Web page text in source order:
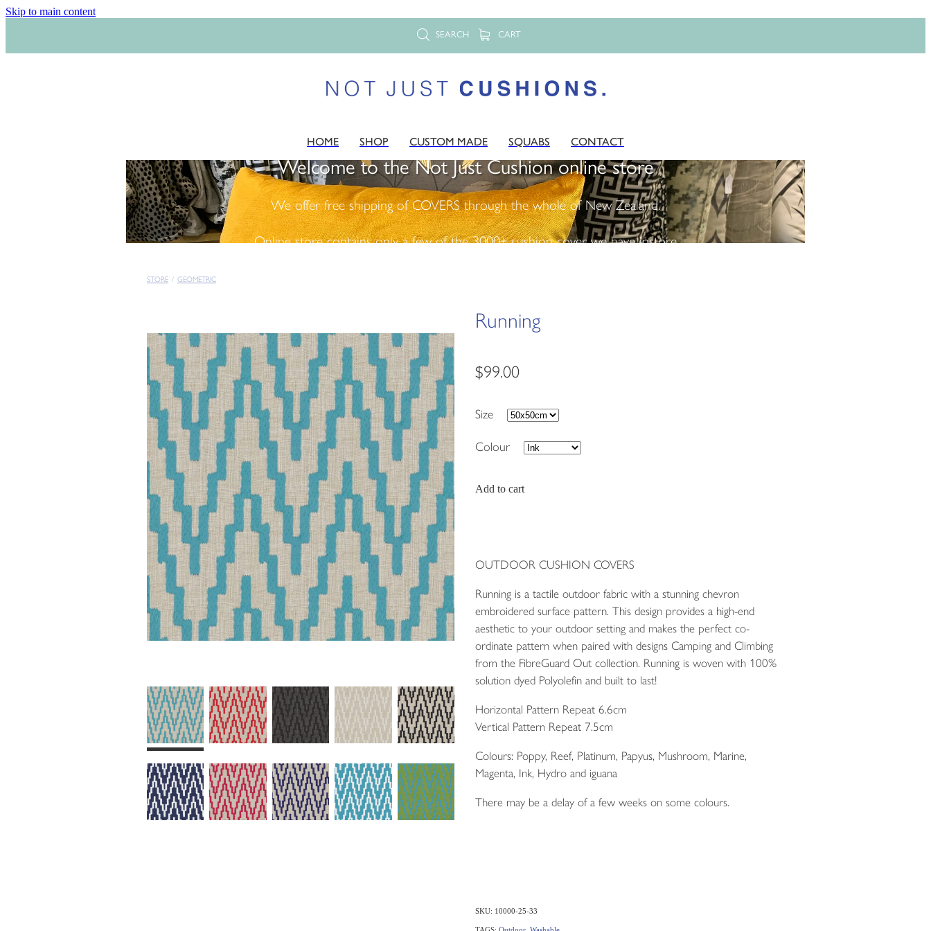
Skip to main content
SEARCH CART
HOME SHOP CUSTOM MADE SQUABS CONTACT
Welcome to the Not Just Cushion online store
We offer free shipping of COVERS through the whole of New Zealand.
Online store contains only a few of the 3000+ cushion cover we have instore
STORE / GEOMETRIC
Running
$99.00
Size
Colour
Add to cart
OUTDOOR CUSHION COVERS
Running is a tactile outdoor fabric with a stunning chevron
embroidered surface pattern. This design provides a high-end
aesthetic to your outdoor setting and makes the perfect co-
ordinate pattern when paired with designs Camping and Climbing
from the FibreGuard Out collection. Running is woven with 100%
solution dyed Polyolefin and built to last!
Horizontal Pattern Repeat 6.6cm
Vertical Pattern Repeat 7.5cm
Colours: Poppy, Reef, Platinum, Papyus, Mushroom, Marine,
Magenta, Ink, Hydro and iguana
There may be a delay of a few weeks on some colours.
SKU: 10000-25-33